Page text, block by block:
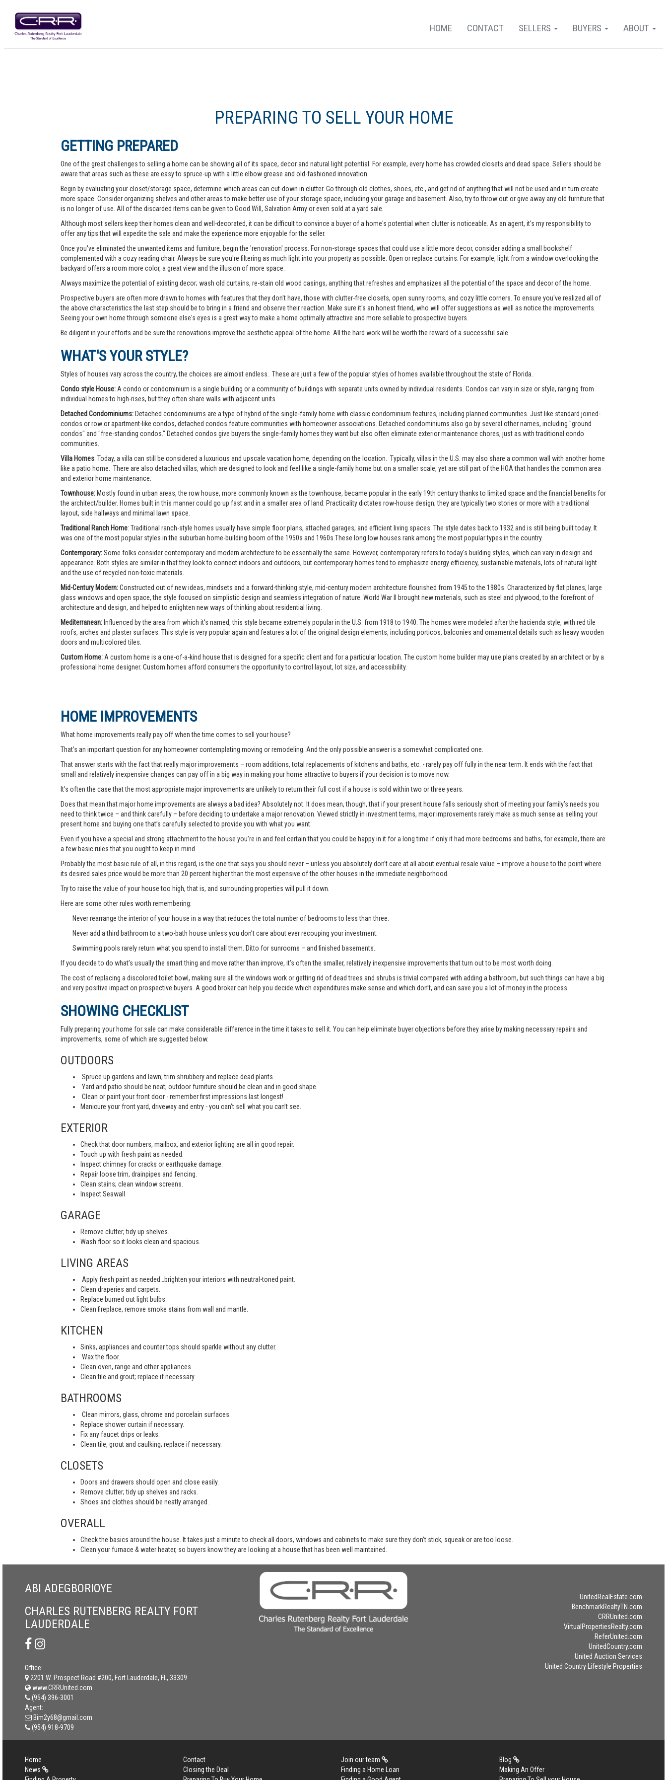
ABOUT
BUYERS
SELLERS
CONTACT
HOME
PREPARING TO SELL YOUR HOME
GETTING PREPARED
One of the great challenges to selling a home can be showing all of its space, decor and natural light potential. For example, every home has crowded closets and dead space. Sellers should be
aware that areas such as these are easy to spruce-up with a little elbow grease and old-fashioned innovation.
Begin by evaluating your closet/storage space, determine which areas can cut-down in clutter. Go through old clothes, shoes, etc., and get rid of anything that will not be used and in turn create
more space. Consider organizing shelves and other areas to make better use of your storage space, including your garage and basement. Also, try to throw out or give away any old furniture that
is no longer of use. All of the discarded items can be given to Good Will, Salvation Army or even sold at a yard sale.
Although most sellers keep their homes clean and well-decorated, it can be difficult to convince a buyer of a home's potential when clutter is noticeable. As an agent, it's my responsibility to
offer any tips that will expedite the sale and make the experience more enjoyable for the seller.
Once you've eliminated the unwanted items and furniture, begin the 'renovation' process. For non-storage spaces that could use a little more decor, consider adding a small bookshelf
complemented with a cozy reading chair. Always be sure you're filtering as much light into your property as possible. Open or replace curtains. For example, light from a window overlooking the
backyard offers a room more color, a great view and the illusion of more space.
Always maximize the potential of existing decor; wash old curtains, re-stain old wood casings, anything that refreshes and emphasizes all the potential of the space and decor of the home.
Prospective buyers are often more drawn to homes with features that they don't have, those with clutter-free closets, open sunny rooms, and cozy little corners. To ensure you've realized all of
the above characteristics the last step should be to bring in a friend and observe their reaction. Make sure it's an honest friend, who will offer suggestions as well as notice the improvements.
Seeing your own home through someone else's eyes is a great way to make a home optimally attractive and more sellable to prospective buyers.
Be diligent in your efforts and be sure the renovations improve the aesthetic appeal of the home. All the hard work will be worth the reward of a successful sale.
WHAT'S YOUR STYLE?
Styles of houses vary across the country, the choices are almost endless. These are just a few of the popular styles of homes available throughout the state of Florida.
Condo style House: A condo or condominium is a single building or a community of buildings with separate units owned by individual residents. Condos can vary in size or style, ranging from
individual homes to high-rises, but they often share walls with adjacent units.
Detached Condominiums: Detached condominiums are a type of hybrid of the single-family home with classic condominium features, including planned communities. Just like standard joined-
condos or row or apartment-like condos, detached condos feature communities with homeowner associations. Detached condominiums also go by several other names, including "ground
condos" and "free-standing condos." Detached condos give buyers the single-family homes they want but also often eliminate exterior maintenance chores, just as with traditional condo
communities.
Villa Homes: Today, a villa can still be considered a luxurious and upscale vacation home, depending on the location. Typically, villas in the U.S. may also share a common wall with another home
like a patio home. There are also detached villas, which are designed to look and feel like a single-family home but on a smaller scale, yet are still part of the HOA that handles the common area
and exterior home maintenance.
Townhouse: Mostly found in urban areas, the row house, more commonly known as the townhouse, became popular in the early 19th century thanks to limited space and the financial benefits for
the architect/builder. Homes built in this manner could go up fast and in a smaller area of land. Practicality dictates row-house design; they are typically two stories or more with a traditional
layout, side hallways and minimal lawn space.
Traditional Ranch Home: Traditional ranch-style homes usually have simple floor plans, attached garages, and efficient living spaces. The style dates back to 1932 and is still being built today. It
was one of the most popular styles in the suburban home-building boom of the 1950s and 1960s.These long low houses rank among the most popular types in the country.
Contemporary:Some folks consider contemporary and modern architecture to be essentially the same. However, contemporary refers to today's building styles, which can vary in design and
appearance. Both styles are similar in that they look to connect indoors and outdoors, but contemporary homes tend to emphasize energy efficiency, sustainable materials, lots of natural light
and the use of recycled non-toxic materials.
Mid-Century Modern:Constructed out of new ideas, mindsets and a forward-thinking style, mid-century modern architecture flourished from 1945 to the 1980s. Characterized by flat planes, large
glass windows and open space, the style focused on simplistic design and seamless integration of nature. World War II brought new materials, such as steel and plywood, to the forefront of
architecture and design, and helped to enlighten new ways of thinking about residential living.
Mediterranean: Influenced by the area from which it's named, this style became extremely popular in the U.S. from 1918 to 1940. The homes were modeled after the hacienda style, with red tile
roofs, arches and plaster surfaces. This style is very popular again and features a lot of the original design elements, including porticos, balconies and ornamental details such as heavy wooden
doors and multicolored tiles.
Custom Home: A custom home is a one-of-a-kind house that is designed for a specific client and for a particular location. The custom home builder may use plans created by an architect or by a
professional home designer. Custom homes afford consumers the opportunity to control layout, lot size, and accessibility.
HOME IMPROVEMENTS
What home improvements really pay off when the time comes to sell your house?
That’s an important question for any homeowner contemplating moving or remodeling. And the only possible answer is a somewhat complicated one.
That answer starts with the fact that really major improvements – room additions, total replacements of kitchens and baths, etc. - rarely pay off fully in the near term. It ends with the fact that
small and relatively inexpensive changes can pay off in a big way in making your home attractive to buyers if your decision is to move now.
It’s often the case that the most appropriate major improvements are unlikely to return their full cost if a house is sold within two or three years.
Does that mean that major home improvements are always a bad idea? Absolutely not. It does mean, though, that if your present house falls seriously short of meeting your family’s needs you
need to think twice – and think carefully – before deciding to undertake a major renovation. Viewed strictly in investment terms, major improvements rarely make as much sense as selling your
present home and buying one that’s carefully selected to provide you with what you want.
Even if you have a special and strong attachment to the house you’re in and feel certain that you could be happy in it for a long time if only it had more bedrooms and baths, for example, there are
a few basic rules that you ought to keep in mind.
Probably the most basic rule of all, in this regard, is the one that says you should never – unless you absolutely don’t care at all about eventual resale value – improve a house to the point where
its desired sales price would be more than 20 percent higher than the most expensive of the other houses in the immediate neighborhood.
Try to raise the value of your house too high, that is, and surrounding properties will pull it down.
Here are some other rules worth remembering:
Never rearrange the interior of your house in a way that reduces the total number of bedrooms to less than three.
Never add a third bathroom to a two-bath house unless you don’t care about ever recouping your investment.
Swimming pools rarely return what you spend to install them. Ditto for sunrooms – and finished basements.
If you decide to do what’s usually the smart thing and move rather than improve, it’s often the smaller, relatively inexpensive improvements that turn out to be most worth doing.
The cost of replacing a discolored toilet bowl, making sure all the windows work or getting rid of dead trees and shrubs is trivial compared with adding a bathroom, but such things can have a big
and very positive impact on prospective buyers. A good broker can help you decide which expenditures make sense and which don’t, and can save you a lot of money in the process.
SHOWING CHECKLIST
Fully preparing your home for sale can make considerable difference in the time it takes to sell it. You can help eliminate buyer objections before they arise by making necessary repairs and
improvements, some of which are suggested below.
OUTDOORS
Spruce up gardens and lawn; trim shrubbery and replace dead plants.
Yard and patio should be neat; outdoor furniture should be clean and in good shape.
Clean or paint your front door - remember first impressions last longest!
Manicure your front yard, driveway and entry - you can’t sell what you can’t see.
EXTERIOR
Check that door numbers, mailbox, and exterior lighting are all in good repair.
Touch up with fresh paint as needed.
Inspect chimney for cracks or earthquake damage.
Repair loose trim, drainpipes and fencing.
Clean stains; clean window screens.
Inspect Seawall
GARAGE
Remove clutter; tidy up shelves.
Wash floor so it looks clean and spacious.
LIVING AREAS
Apply fresh paint as needed…brighten your interiors with neutral-toned paint.
Clean draperies and carpets.
Replace burned out light bulbs.
Clean fireplace, remove smoke stains from wall and mantle.
KITCHEN
Sinks, appliances and counter tops should sparkle without any clutter.
Wax the floor.
Clean oven, range and other appliances.
Clean tile and grout; replace if necessary.
BATHROOMS
Clean mirrors, glass, chrome and porcelain surfaces.
Replace shower curtain if necessary.
Fix any faucet drips or leaks.
Clean tile, grout and caulking; replace if necessary.
CLOSETS
Doors and drawers should open and close easily.
Remove clutter; tidy up shelves and racks.
Shoes and clothes should be neatly arranged.
OVERALL
Check the basics around the house. It takes just a minute to check all doors, windows and cabinets to make sure they don’t stick, squeak or are too loose.
Clean your furnace & water heater, so buyers know they are looking at a house that has been well maintained.
ABI ADEGBORIOYE
CHARLES RUTENBERG REALTY FORT
LAUDERDALE
Office:
2201 W. Prospect Road #200, Fort Lauderdale, FL, 33309
www.CRRUnited.com
(954) 396-3001
Agent:
Bim2y68@gmail.com
(954) 918-9709
UnitedRealEstate.com
BenchmarkRealtyTN.com
CRRUnited.com
VirtualPropertiesRealty.com
ReferUnited.com
UnitedCountry.com
United Auction Services
United Country Lifestyle Properties
Home Contact Join our team
Blog
News
Closing the Deal Finding a Home Loan
Making An Offer